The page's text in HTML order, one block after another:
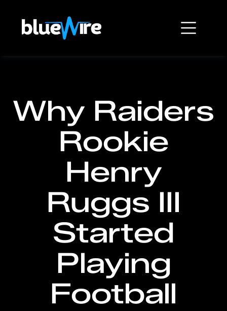
Why Raiders
Rookie
Henry
Ruggs III
Started
Playing
Football